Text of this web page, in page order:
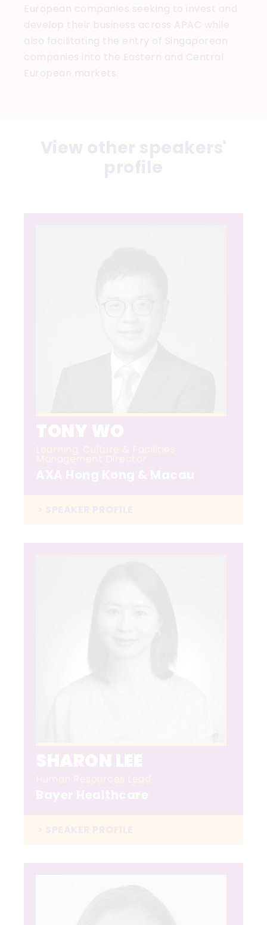
European companies seeking to invest and
develop their business across APAC while
also facilitating the entry of Singaporean
companies into the Eastern and Central
European markets.